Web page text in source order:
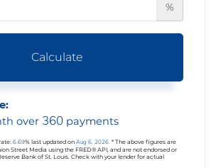
%
Calculate
over 360 payments
6.69% last updated on Aug 6, 2026. * The above figures are
Street Media using the FRED® API, and are not endorsed or
Bank of St. Louis. Check with your lender for actual